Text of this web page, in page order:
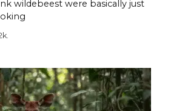
wildebeest were basically just